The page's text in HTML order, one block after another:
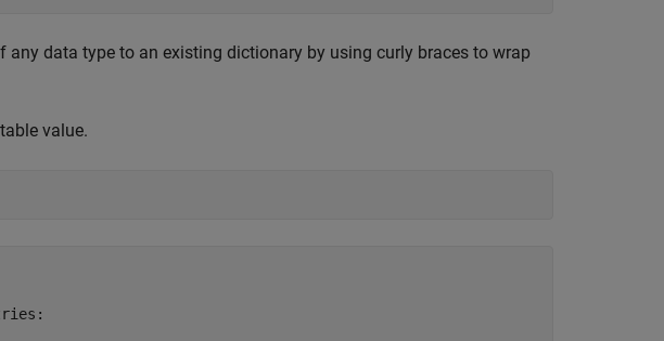
any data type to an existing dictionary by using curly braces to wrap
value.